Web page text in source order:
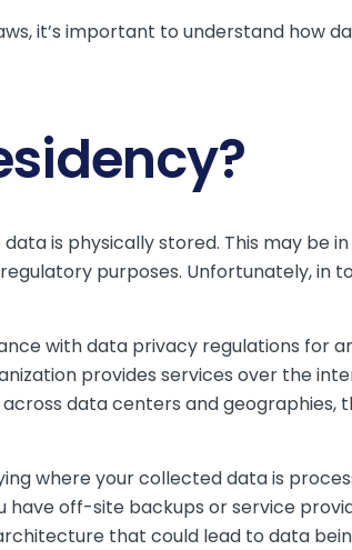
it’s important to understand how
is physically stored. This may be
purposes. Unfortunately, in
with data privacy regulations for
provides services over the
data centers and
where your collected data is
have off-site backups or service
that could lead to data